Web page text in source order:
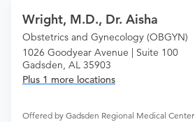
Wright, M.D., Dr. Aisha
Obstetrics and Gynecology (OBGYN)
1026 Goodyear Avenue | Suite 100
Gadsden, AL 35903
Plus 1 more locations
Offered by Gadsden Regional Medical Center